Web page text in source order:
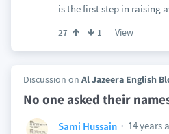
is the first step in raising
27 1 View
Discussion on Al Jazeera English
No one asked their
Sami Hussain
14 years